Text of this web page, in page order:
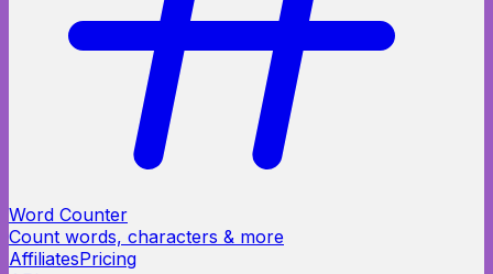
Word Counter
Count words, characters & more
AffiliatesPricing